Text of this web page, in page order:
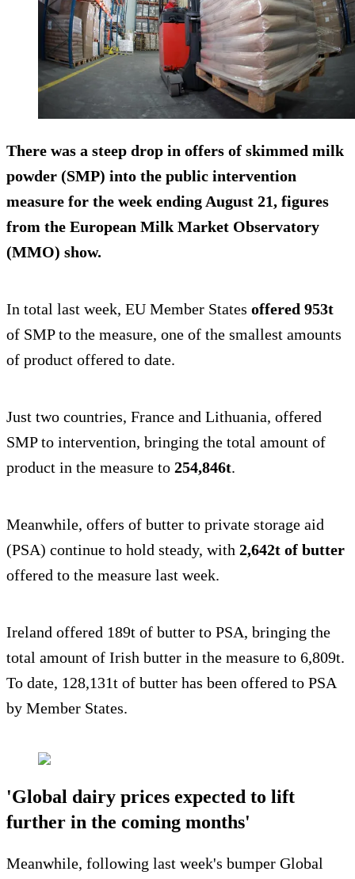
There was a steep drop in offers of skimmed milk
powder (SMP) into the public intervention
measure for the week ending August 21, figures
from the European Milk Market Observatory
(MMO) show.
In total last week, EU Member States offered 953t
of SMP to the measure, one of the smallest amounts
of product offered to date.
Just two countries, France and Lithuania, offered
SMP to intervention, bringing the total amount of
product in the measure to 254,846t.
Meanwhile, offers of butter to private storage aid
(PSA) continue to hold steady, with 2,642t of butter
offered to the measure last week.
Ireland offered 189t of butter to PSA, bringing the
total amount of Irish butter in the measure to 6,809t.
To date, 128,131t of butter has been offered to PSA
by Member States.
'Global dairy prices expected to lift
further in the coming months'
Meanwhile, following last week's bumper Global